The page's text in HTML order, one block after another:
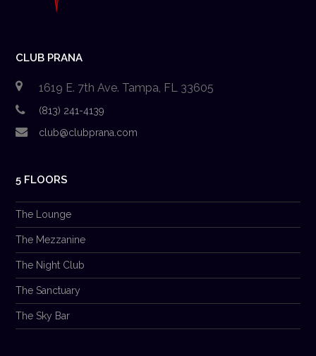
CLUB PRANA
1619 E. 7th Ave. Tampa, FL 33605
(813) 241-4139
club@clubprana.com
5 FLOORS
The Lounge
The Mezzanine
The Night Club
The Sanctuary
The Sky Bar